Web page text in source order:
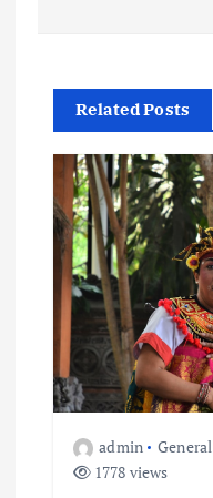
t
n
a
v
g
a
Related Posts
admin General
1778 views